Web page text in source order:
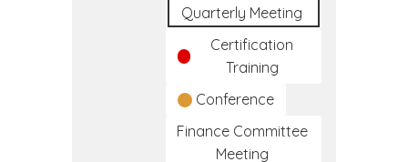
Quarterly Meeting
Certification
Training
Conference
Finance Committee
Meeting